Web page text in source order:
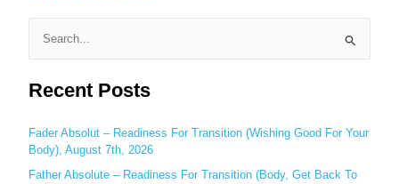
a
c
h
f
Recent Posts
Fader Absolut – Readiness For Transition (Wishing Good For Your
Body), August 7th, 2026
Father Absolute – Readiness For Transition (Body, Get Back To